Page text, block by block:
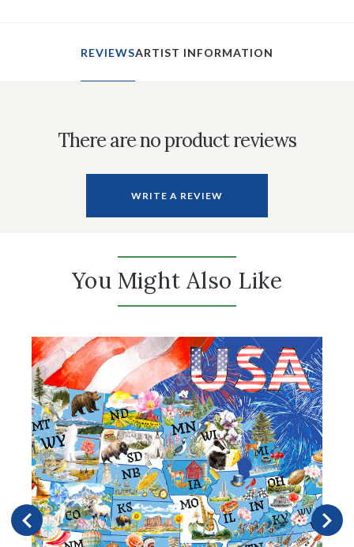
REVIEWSARTIST INFORMATION
There are no product reviews
WRITE A REVIEW
You Might Also Like